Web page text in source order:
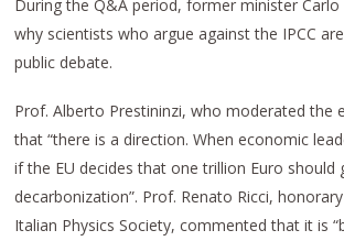
During the Q&A period, former minister Carlo
why scientists who argue against the IPCC
public debate.
Prof. Alberto Prestininzi, who moderated the
that “there is a direction. When economic
if the EU decides that one trillion Euro should
decarbonization”. Prof. Renato Ricci,
Italian Physics Society, commented that it is